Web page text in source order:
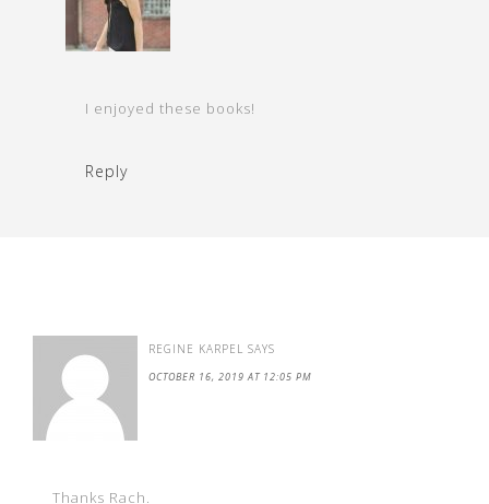
I enjoyed these books!
Reply
REGINE KARPEL SAYS
OCTOBER 16, 2019 AT 12:05 PM
Thanks Rach.